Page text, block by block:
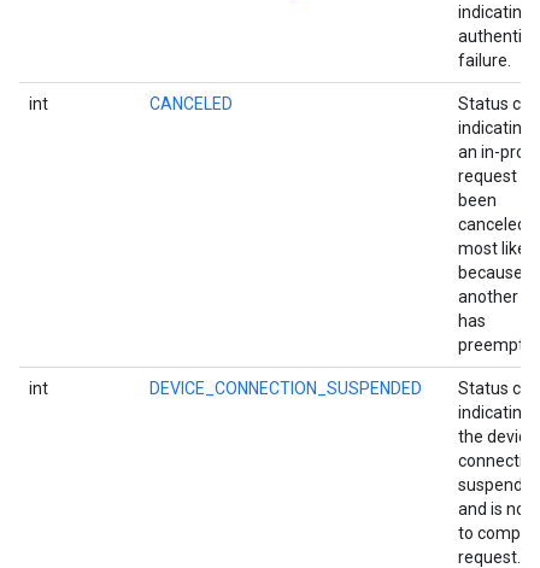
indicating
failure.
int CANCELED
Status
indicating
an in-
request
been
canceled,
most likely
because
another
has
int DEVICE_CONNECTION_SUSPENDED
Status
indicating
the device
and is not
to
request.